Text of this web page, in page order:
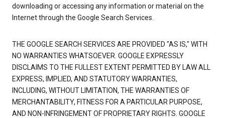
downloading or accessing any information or material on the
Internet through the Google Search Services.
THE GOOGLE SEARCH SERVICES ARE PROVIDED "AS IS," WITH
NO WARRANTIES WHATSOEVER. GOOGLE EXPRESSLY
DISCLAIMS TO THE FULLEST EXTENT PERMITTED BY LAW ALL
EXPRESS, IMPLIED, AND STATUTORY WARRANTIES,
INCLUDING, WITHOUT LIMITATION, THE WARRANTIES OF
MERCHANTABILITY, FITNESS FOR A PARTICULAR PURPOSE,
AND NON-INFRINGEMENT OF PROPRIETARY RIGHTS. GOOGLE